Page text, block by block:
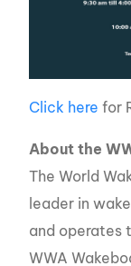
Click here for
About the
The World
leader in
and operates
WWA